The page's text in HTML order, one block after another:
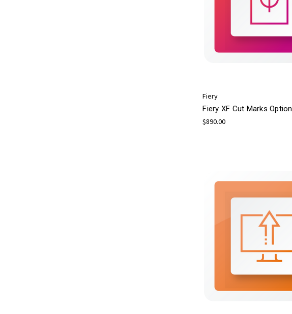
Fiery
Fiery XF Cut Marks Option
$890.00